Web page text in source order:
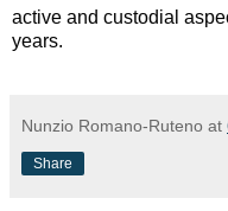
active and custodial
years.
Nunzio Romano-Ruteno at
Share